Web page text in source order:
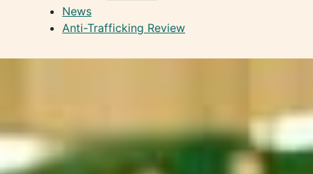
News
Anti-Trafficking Review